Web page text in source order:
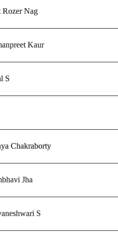
Rozer Nag
Kaur
S
Chakraborty
Jha
S